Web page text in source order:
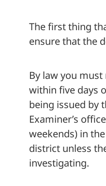
The first thing
ensure that the
By law you
within five days
being issued by
Examiner’s
weekends) in
district unless
investigating.